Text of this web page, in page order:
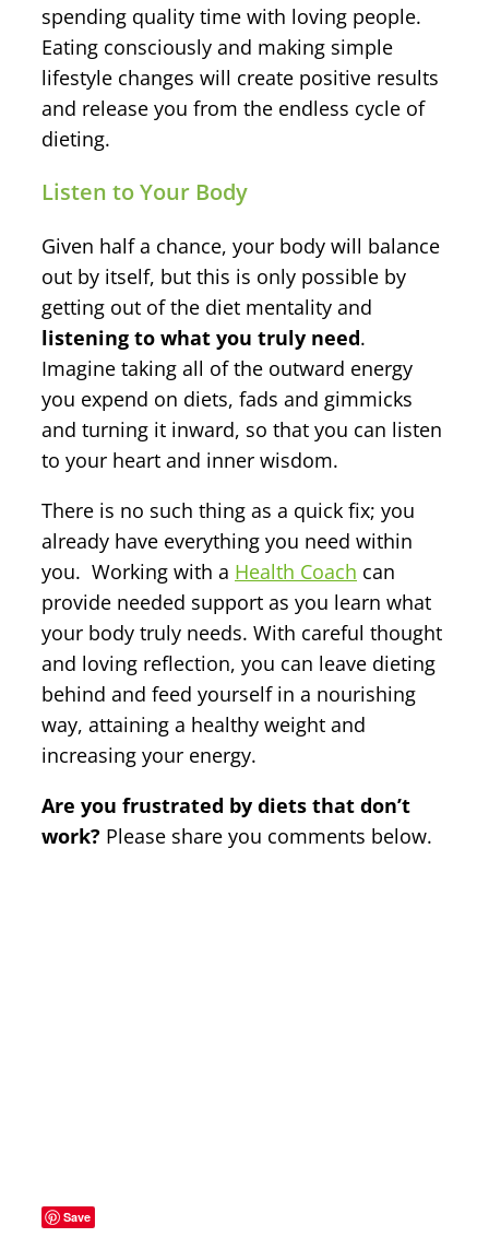
spending quality time with loving people.
Eating consciously and making simple
lifestyle changes will create positive results
and release you from the endless cycle of
dieting.
Listen to Your Body
Given half a chance, your body will balance
out by itself, but this is only possible by
getting out of the diet mentality and
listening to what you truly need.
Imagine taking all of the outward energy
you expend on diets, fads and gimmicks
and turning it inward, so that you can listen
to your heart and inner wisdom.
There is no such thing as a quick fix; you
already have everything you need within
you. Working with a Health Coach can
provide needed support as you learn what
your body truly needs. With careful thought
and loving reflection, you can leave dieting
behind and feed yourself in a nourishing
way, attaining a healthy weight and
increasing your energy.
Are you frustrated by diets that don’t
work? Please share you comments below.
Save